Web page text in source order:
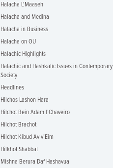
Halacha L'Maaseh
Halacha and Medina
Halacha in Business
Halacha on OU
Halachic Highlights
Halachic and Hashkafic Issues in Contemporary
Society
Headlines
Hilchos Lashon Hara
Hilchot Bein Adam l’Chaveiro
Hilchot Brachot
Hilchot Kibud Av v’Eim
Hilkhot Shabbat
Mishna Berura Daf Hashavua